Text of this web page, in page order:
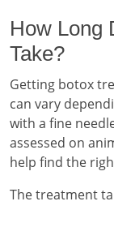
How Long
Take?
Getting botox
can vary
with a fine
assessed on
help find the
The treatment